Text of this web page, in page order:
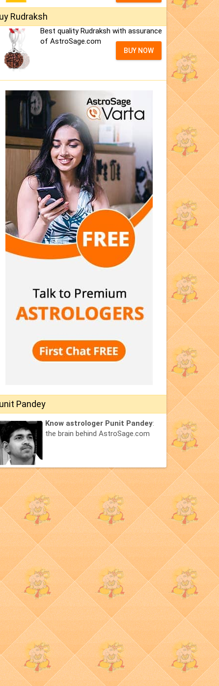
Rudraksh
Best quality Rudraksh with assurance
of AstroSage.com
BUY NOW
Pandey
Know astrologer Punit Pandey:
the brain behind AstroSage.com